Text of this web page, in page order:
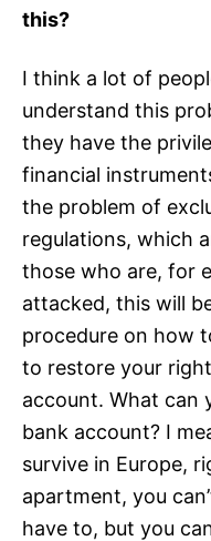
this?
I think a lot of
understand this
they have the
financial
the problem of
regulations, which
those who are, for
attacked, this will
procedure on how
to restore your
account. What can
bank account? I
survive in Europe,
apartment, you
have to, but you